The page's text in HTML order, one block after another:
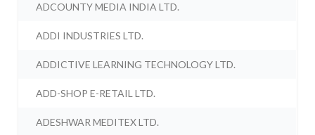
ADCOUNTY MEDIA INDIA LTD.
ADDI INDUSTRIES LTD.
ADDICTIVE LEARNING TECHNOLOGY LTD.
ADD-SHOP E-RETAIL LTD.
ADESHWAR MEDITEX LTD.